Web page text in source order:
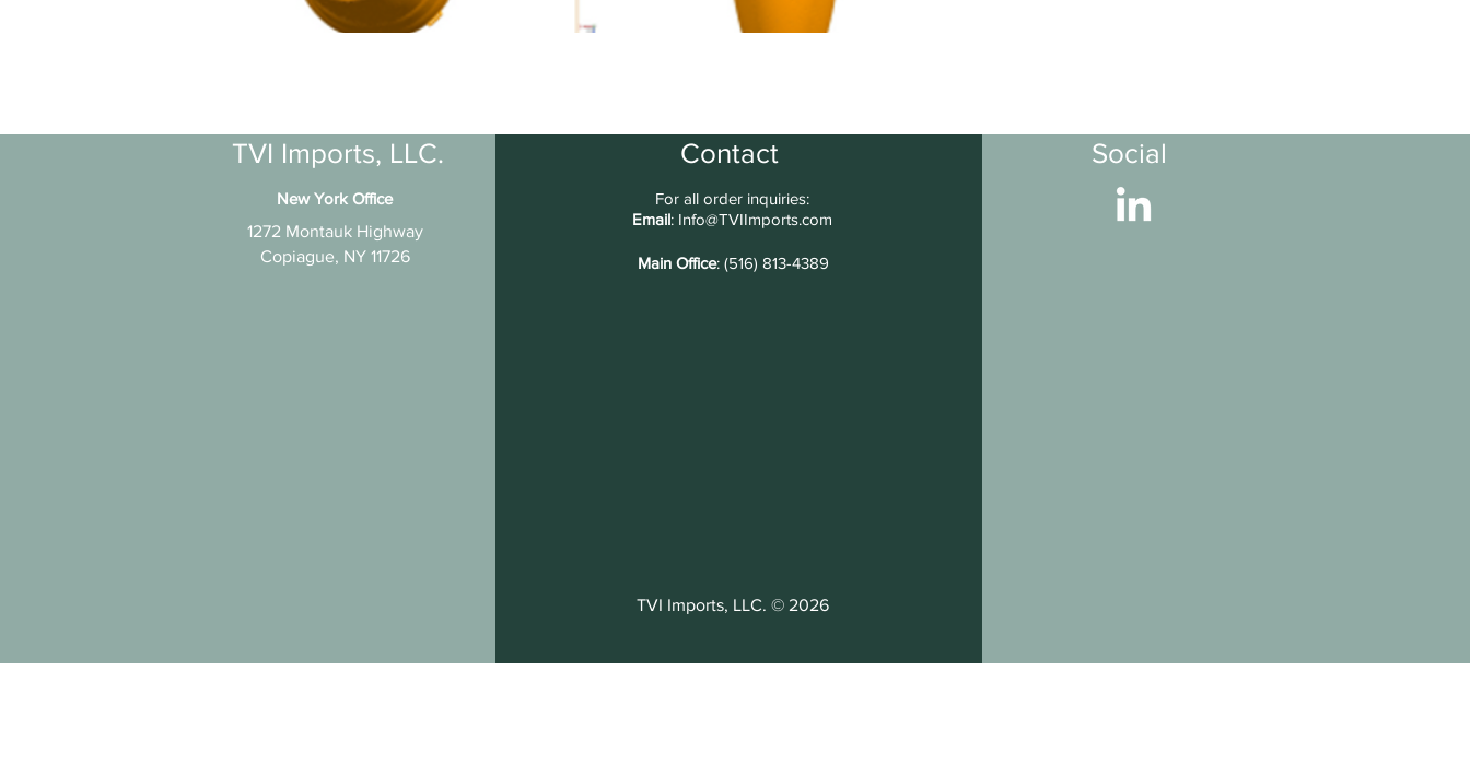
TVI Imports, LLC.
New York Office
1272 Montauk Highway
Copiague, NY 11726
Contact
For all order inquiries:
Email: Info@TVIImports.com
Main Office: (516) 813-4389
TVI Imports, LLC. © 2026
Social